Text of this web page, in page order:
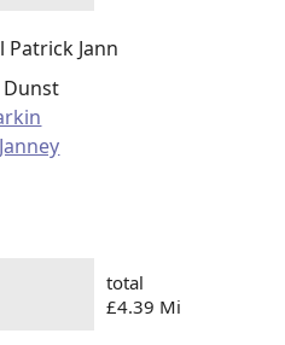
Patrick Jann
total
£4.39 Mi